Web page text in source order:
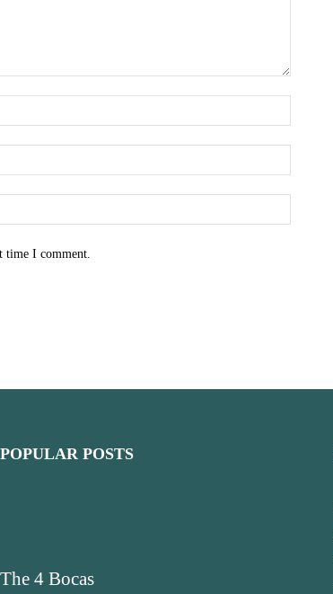
time I comment.
POPULAR POSTS
The 4 Bocas